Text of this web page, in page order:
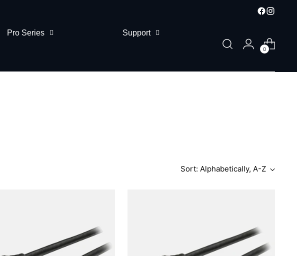
Pro Series Support
0
Sort: Alphabetically, A-Z